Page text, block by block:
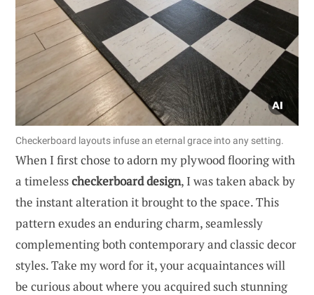
Checkerboard layouts infuse an eternal grace into any setting.
When I first chose to adorn my plywood flooring with
a timelesscheckerboard design, I was taken aback by
the instant alteration it brought to the space. This
pattern exudes an enduring charm, seamlessly
complementing both contemporary and classic decor
styles. Take my word for it, your acquaintances will
be curious about where you acquired such stunning